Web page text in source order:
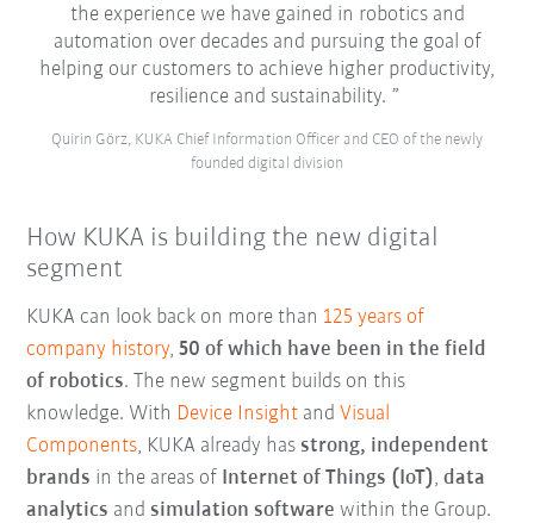
the experience we have gained in robotics and
automation over decades and pursuing the goal of
helping our customers to achieve higher productivity,
resilience and sustainability.
Quirin Görz, KUKA Chief Information Officer and CEO of the newly
founded digital division
How KUKA is building the new digital
segment
KUKA can look back on more than 125 years of
company history,50 of which have been in the field
of robotics. The new segment builds on this
knowledge. With Device Insight andVisual
Components, KUKA already hasstrong, independent
brands in the areas of Internet of Things (IoT),data
analytics andsimulation software within the Group.